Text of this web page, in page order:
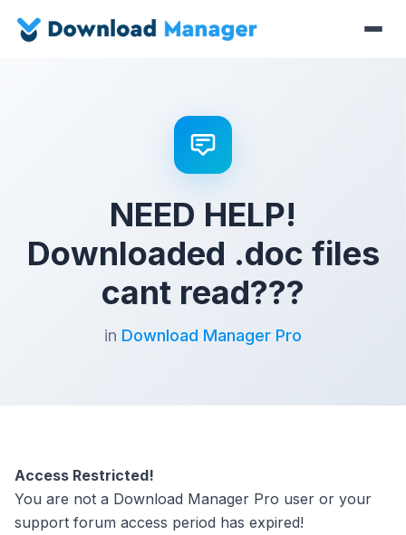
NEED HELP!
Downloaded .doc files
cant read???
in Download Manager Pro
Access Restricted!
You are not a Download Manager Pro user or your
support forum access period has expired!